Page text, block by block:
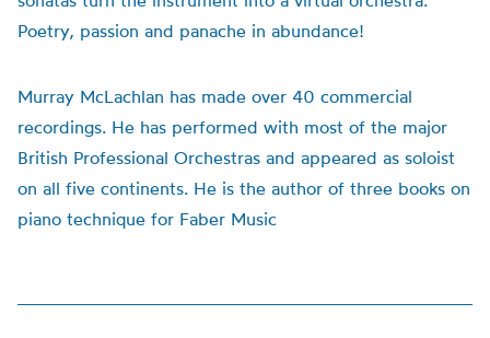
Poetry, passion and panache in abundance!
Murray McLachlan has made over 40 commercial
recordings. He has performed with most of the major
British Professional Orchestras and appeared as soloist
on all five continents. He is the author of three books on
piano technique for Faber Music